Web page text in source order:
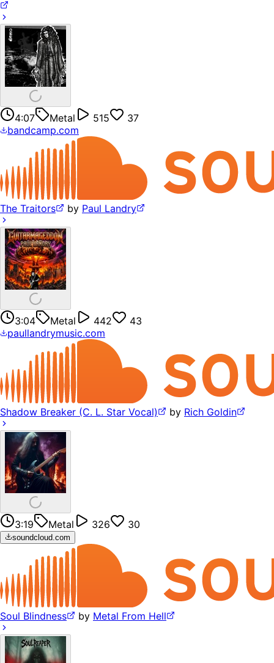
4:07 Metal 515
37
bandcamp.com
The Traitors by Paul Landry
3:04 Metal 442
43
paullandrymusic.com
Shadow Breaker (C. L. Star Vocal) by Rich Goldin
3:19 Metal 326 30
soundcloud.com
Soul Blindness by Metal From Hell